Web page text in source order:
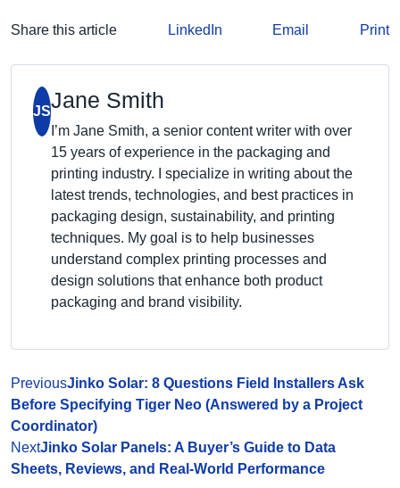
Share this article LinkedIn Email Print
JSJane Smith
I’m Jane Smith, a senior content writer with over
15 years of experience in the packaging and
printing industry. I specialize in writing about the
latest trends, technologies, and best practices in
packaging design, sustainability, and printing
techniques. My goal is to help businesses
understand complex printing processes and
design solutions that enhance both product
packaging and brand visibility.
PreviousJinko Solar: 8 Questions Field Installers Ask
Before Specifying Tiger Neo (Answered by a Project
Coordinator)
NextJinko Solar Panels: A Buyer’s Guide to Data
Sheets, Reviews, and Real-World Performance